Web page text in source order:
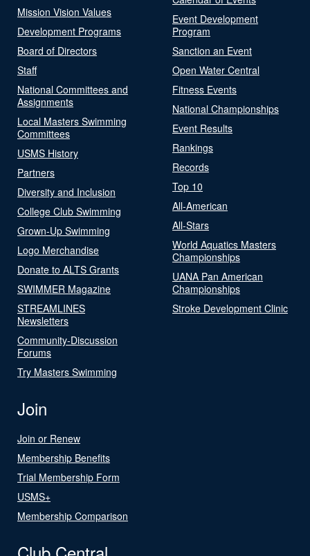
Mission Vision Values
Development Programs
Board of Directors
Staff
National Committees and
Assignments
Local Masters Swimming
Committees
USMS History
Partners
Diversity and Inclusion
College Club Swimming
Grown-Up Swimming
Logo Merchandise
Donate to ALTS Grants
SWIMMER Magazine
STREAMLINES
Newsletters
Community-Discussion
Forums
Try Masters Swimming
Event Development
Program
Sanction an Event
Open Water Central
Fitness Events
National Championships
Event Results
Rankings
Records
Top 10
All-American
All-Stars
World Aquatics Masters
Championships
UANA Pan American
Championships
Stroke Development Clinic
Join
Join or Renew
Membership Benefits
Trial Membership Form
USMS+
Membership Comparison